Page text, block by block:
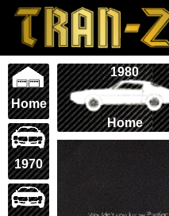
Home
1970
1980
Home